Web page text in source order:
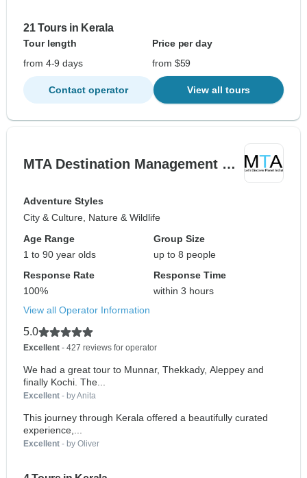
21 Tours in Kerala
Tour length
Price per day
from 4-9 days
from $59
Contact operator View all tours
MTA Destination Management …
Adventure Styles
City & Culture, Nature & Wildlife
Age Range
1 to 90 year olds
Group Size
up to 8 people
Response Rate
100%
Response Time
within 3 hours
View all Operator Information
5.0
Excellent - 427 reviews for operator
We had a great tour to Munnar, Thekkady, Aleppey and
finally Kochi. The...
Excellent - by Anita
This journey through Kerala offered a beautifully curated
experience,...
Excellent - by Oliver